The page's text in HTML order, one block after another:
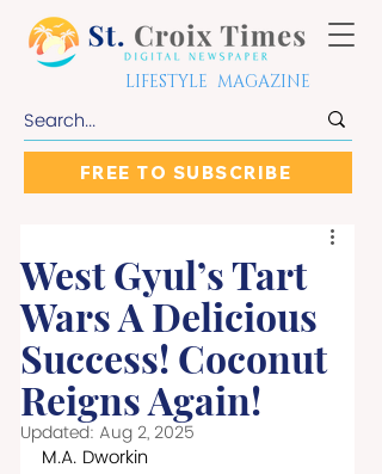
LIFESTYLE MAGAZINE
FREE TO SUBSCRIBE
West Gyul’s Tart
Wars A Delicious
Success! Coconut
Reigns Again!
Updated: Aug 2, 2025
M.A. Dworkin